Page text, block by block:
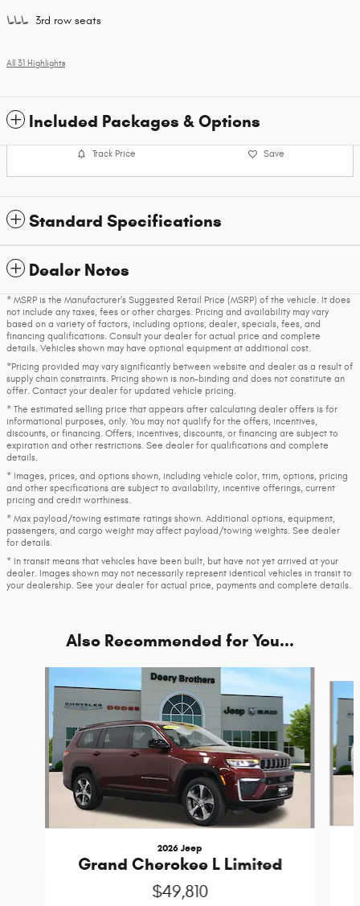
3rd row seats
All 31 Highlights
Included Packages & Options
Track Price Save
Standard Specifications
Dealer Notes
* MSRP is the Manufacturer's Suggested Retail Price (MSRP) of the vehicle. It does
not include any taxes, fees or other charges. Pricing and availability may vary
based on a variety of factors, including options, dealer, specials, fees, and
financing qualifications. Consult your dealer for actual price and complete
details. Vehicles shown may have optional equipment at additional cost.
*Pricing provided may vary significantly between website and dealer as a result of
supply chain constraints. Pricing shown is non-binding and does not constitute an
offer. Contact your dealer for updated vehicle pricing.
* The estimated selling price that appears after calculating dealer offers is for
informational purposes, only. You may not qualify for the offers, incentives,
discounts, or financing. Offers, incentives, discounts, or financing are subject to
expiration and other restrictions. See dealer for qualifications and complete
details.
* Images, prices, and options shown, including vehicle color, trim, options, pricing
and other specifications are subject to availability, incentive offerings, current
pricing and credit worthiness.
* Max payload/towing estimate ratings shown. Additional options, equipment,
passengers, and cargo weight may affect payload/towing weights. See dealer
for details.
* In transit means that vehicles have been built, but have not yet arrived at your
dealer. Images shown may not necessarily represent identical vehicles in transit to
your dealership. See your dealer for actual price, payments and complete details.
Also Recommended for You...
2026 Jeep
Grand Cherokee L Limited
$49,810